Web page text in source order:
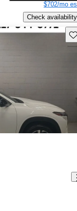
$702/mo
Check availability